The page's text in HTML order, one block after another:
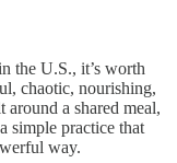
the U.S., it’s worth
chaotic, nourishing,
a shared meal,
simple practice that
way.